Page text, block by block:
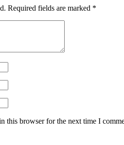
Required fields are marked *
this browser for the next time I